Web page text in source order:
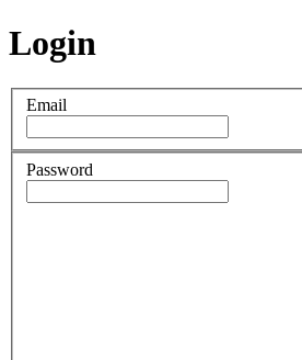
Login
Email
Password